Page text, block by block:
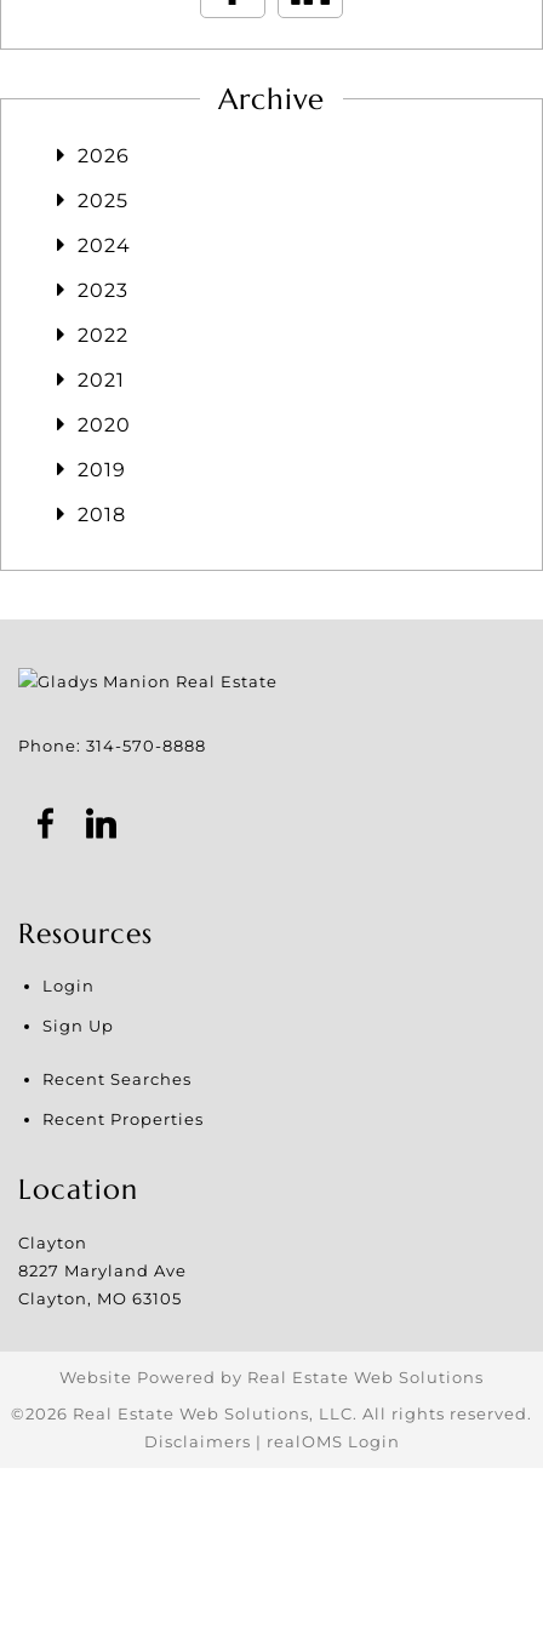
Archive
2026
2025
2024
2023
2022
2021
2020
2019
2018
Phone: 314-570-8888
Resources
Login
Sign Up
Recent Searches
Recent Properties
Location
Clayton
8227 Maryland Ave
Clayton, MO 63105
Website Powered by Real Estate Web Solutions
©2026 Real Estate Web Solutions, LLC. All rights reserved.
Disclaimers | realOMS Login